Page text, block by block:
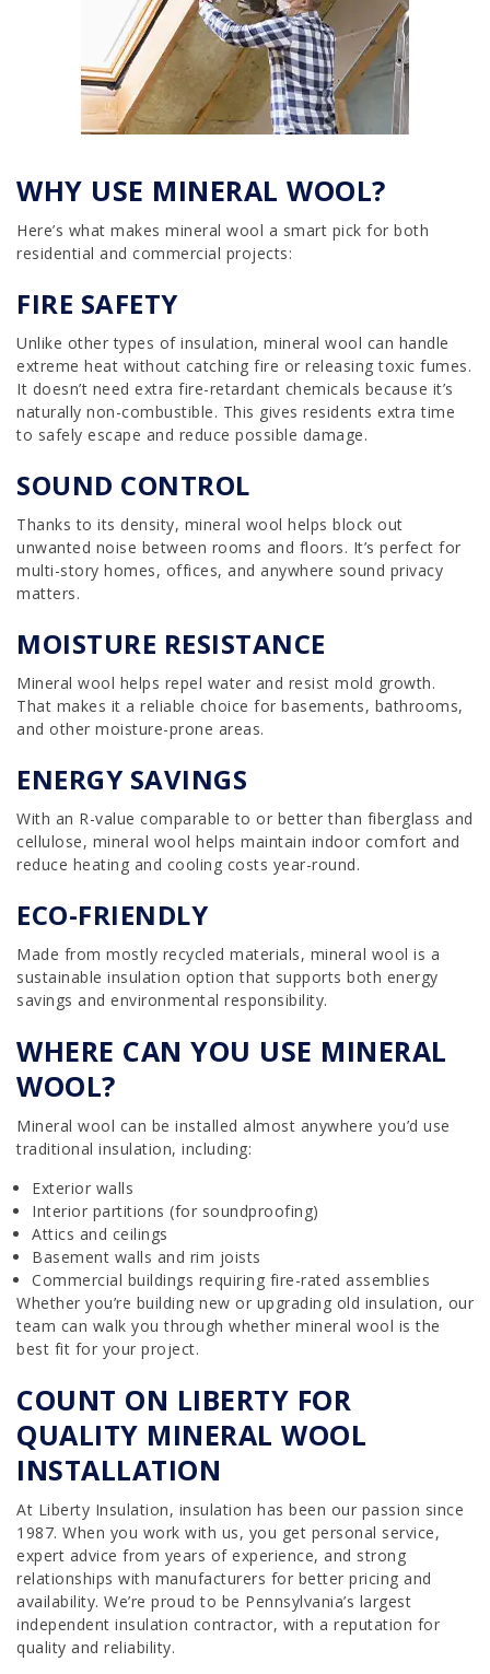
WHY USE MINERAL WOOL?
Here’s what makes mineral wool a smart pick for both
residential and commercial projects:
FIRE SAFETY
Unlike other types of insulation, mineral wool can handle
extreme heat without catching fire or releasing toxic fumes.
It doesn’t need extra fire-retardant chemicals because it’s
naturally non-combustible. This gives residents extra time
to safely escape and reduce possible damage.
SOUND CONTROL
Thanks to its density, mineral wool helps block out
unwanted noise between rooms and floors. It’s perfect for
multi-story homes, offices, and anywhere sound privacy
matters.
MOISTURE RESISTANCE
Mineral wool helps repel water and resist mold growth.
That makes it a reliable choice for basements, bathrooms,
and other moisture-prone areas.
ENERGY SAVINGS
With an R-value comparable to or better than fiberglass and
cellulose, mineral wool helps maintain indoor comfort and
reduce heating and cooling costs year-round.
ECO-FRIENDLY
Made from mostly recycled materials, mineral wool is a
sustainable insulation option that supports both energy
savings and environmental responsibility.
WHERE CAN YOU USE MINERAL
WOOL?
Mineral wool can be installed almost anywhere you’d use
traditional insulation, including:
Exterior walls
Interior partitions (for soundproofing)
Attics and ceilings
Basement walls and rim joists
Commercial buildings requiring fire-rated assemblies
Whether you’re building new or upgrading old insulation, our
team can walk you through whether mineral wool is the
best fit for your project.
COUNT ON LIBERTY FOR
QUALITY MINERAL WOOL
INSTALLATION
At Liberty Insulation, insulation has been our passion since
1987. When you work with us, you get personal service,
expert advice from years of experience, and strong
relationships with manufacturers for better pricing and
availability. We’re proud to be Pennsylvania’s largest
independent insulation contractor, with a reputation for
quality and reliability.